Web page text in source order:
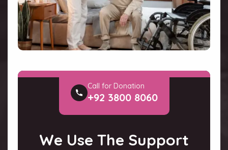
Call for Donation
+92 3800 8060
We Use The Support